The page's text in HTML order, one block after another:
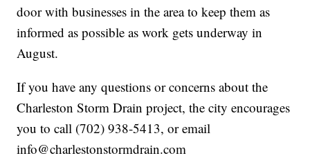
door with businesses in the area to keep them as
informed as possible as work gets underway in
August.
If you have any questions or concerns about the
Charleston Storm Drain project, the city encourages
you to call (702) 938-5413, or email
info@charlestonstormdrain.com